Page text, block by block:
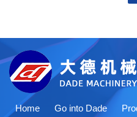
Home Go into Dade